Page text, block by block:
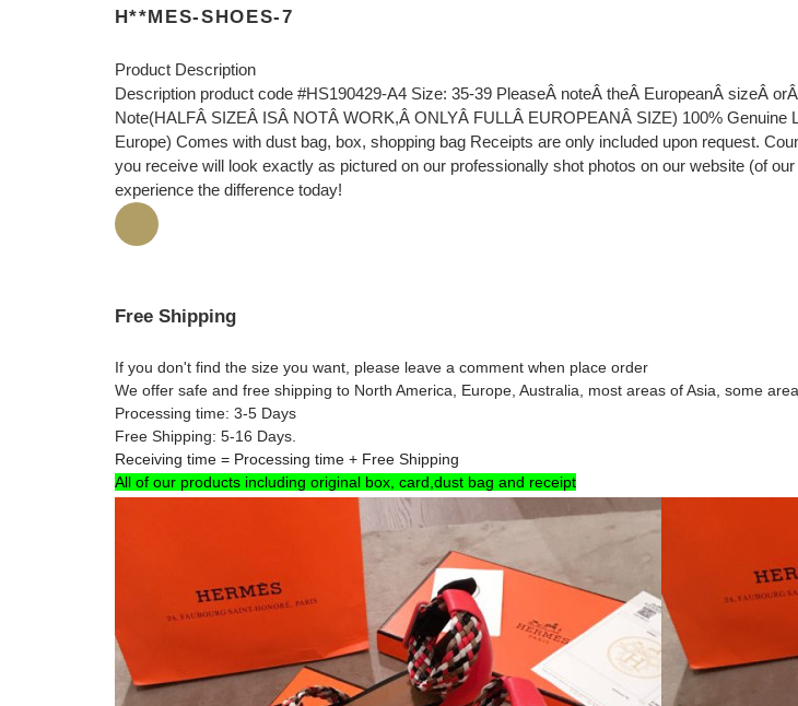
H**MES-SHOES-7
Product Description
Description product code #HS190429-A4 Size: 35-39 PleaseÂ noteÂ theÂ EuropeanÂ sizeÂ
Note(HALFÂ SIZEÂ ISÂ NOTÂ WORK,Â ONLYÂ FULLÂ EUROPEANÂ SIZE) 100%
Europe) Comes with dust bag, box, shopping bag Receipts are only included upon request.
you receive will look exactly as pictured on our professionally shot photos on our website (of
experience the difference today!
Free Shipping
If you don't find the size you want, please leave a comment when place order
We offer safe and free shipping to North America, Europe, Australia , most areas of Asia, some
Processing time: 3-5 Days
Free Shipping: 5-16 Days.
Receiving time = Processing time + Free Shipping
All of our products including original box, card,dust bag and receipt